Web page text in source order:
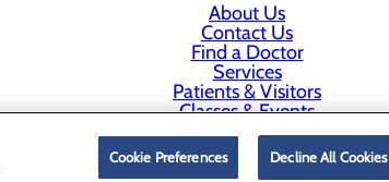
About Us
Contact Us
Find a Doctor
Services
Patients & Visitors
Classes & Events
Price Transparency
Cookie Preferences Decline All Cookies